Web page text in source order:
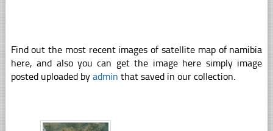
Find out the most recent images of satellite map of namibia
here, and also you can get the image here simply image
posted uploaded by admin that saved in our collection.